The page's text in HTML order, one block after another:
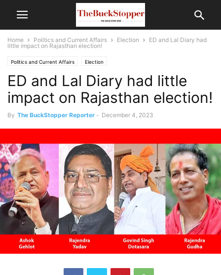
Home Politics and Current Affairs Election
ED and Lal Diary had
little impact on Rajasthan election!
Politics and Current Affairs Election
ED and Lal Diary had little
impact on Rajasthan election!
By The BuckStopper Reporter - December 4, 2023